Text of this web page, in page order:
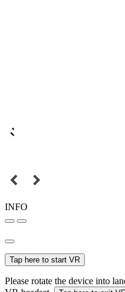
INFO
Tap here to start VR
Please rotate the device into